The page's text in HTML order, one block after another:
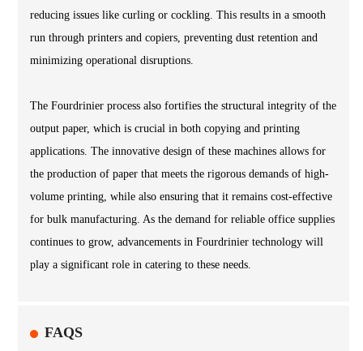
reducing issues like curling or cockling. This results in a smooth
run through printers and copiers, preventing dust retention and
minimizing operational disruptions.
The Fourdrinier process also fortifies the structural integrity of the
output paper, which is crucial in both copying and printing
applications. The innovative design of these machines allows for
the production of paper that meets the rigorous demands of high-
volume printing, while also ensuring that it remains cost-effective
for bulk manufacturing. As the demand for reliable office supplies
continues to grow, advancements in Fourdrinier technology will
play a significant role in catering to these needs.
FAQS